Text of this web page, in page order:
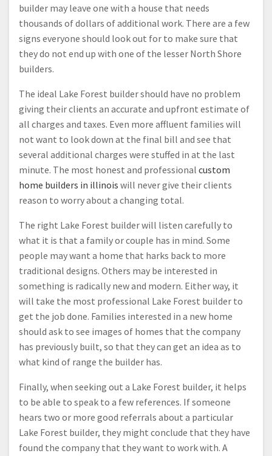
builder may leave one with a house that needs
thousands of dollars of additional work. There are a few
signs everyone should look out for to make sure that
they do not end up with one of the lesser North Shore
builders.
The ideal Lake Forest builder should have no problem
giving their clients an accurate and upfront estimate of
all charges and taxes. Even more affluent families will
not want to look down at the final bill and see that
several additional charges were stuffed in at the last
minute. The most honest and professional custom
home builders in illinois will never give their clients
reason to worry about a changing total.
The right Lake Forest builder will listen carefully to
what it is that a family or couple has in mind. Some
people may want a home that harks back to more
traditional designs. Others may be interested in
something is radically new and modern. Either way, it
will take the most professional Lake Forest builder to
get the job done. Families interested in a new home
should ask to see images of homes that the company
has previously built, so that they can get an idea as to
what kind of range the builder has.
Finally, when seeking out a Lake Forest builder, it helps
to be able to speak to a few references. If someone
hears two or more good referrals about a particular
Lake Forest builder, they might conclude that they have
found the company that they want to work with. A